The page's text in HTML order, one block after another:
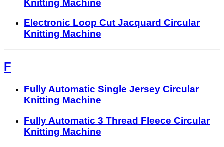
Knitting Machine
Electronic Loop Cut Jacquard Circular
Knitting Machine
F
Fully Automatic Single Jersey Circular
Knitting Machine
Fully Automatic 3 Thread Fleece Circular
Knitting Machine